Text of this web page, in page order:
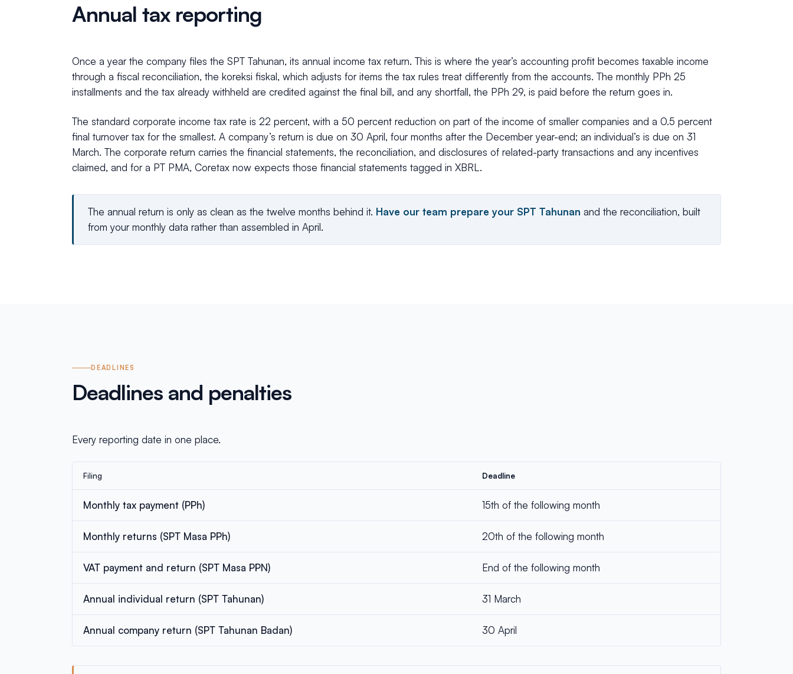
Annual tax reporting
Once a year the company files the SPT Tahunan, its annual income tax return. This is where the year’s accounting profit becomes taxable income
through a fiscal reconciliation, the koreksi fiskal, which adjusts for items the tax rules treat differently from the accounts. The monthly PPh 25
installments and the tax already withheld are credited against the final bill, and any shortfall, the PPh 29, is paid before the return goes in.
The standard corporate income tax rate is 22 percent, with a 50 percent reduction on part of the income of smaller companies and a 0.5 percent
final turnover tax for the smallest. A company’s return is due on 30 April, four months after the December year-end; an individual’s is due on 31
March. The corporate return carries the financial statements, the reconciliation, and disclosures of related-party transactions and any incentives
claimed, and for a PT PMA, Coretax now expects those financial statements tagged in XBRL.
The annual return is only as clean as the twelve months behind it. Have our team prepare your SPT Tahunan and the reconciliation, built
from your monthly data rather than assembled in April.
DEADLINES
Deadlines and penalties
Every reporting date in one place.
Filing Deadline
Monthly tax payment (PPh) 15th of the following month
Monthly returns (SPT Masa PPh) 20th of the following month
VAT payment and return (SPT Masa PPN) End of the following month
Annual individual return (SPT Tahunan) 31 March
Annual company return (SPT Tahunan Badan) 30 April